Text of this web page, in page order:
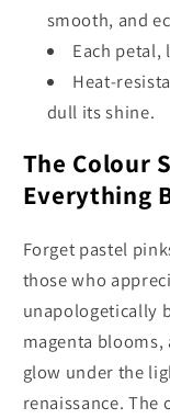
smooth, and
Each petal,
Heat-
dull its shine.
The Colour
Everything
Forget pastel
those who
unapologetically
magenta
glow under the
renaissance.